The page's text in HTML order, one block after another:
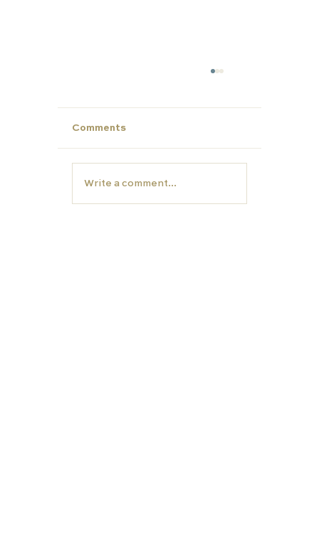
Comments
Write a comment...